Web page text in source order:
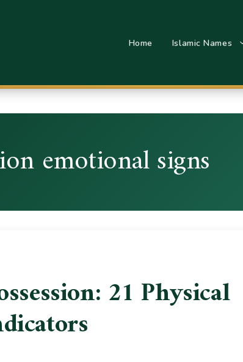
Home Islamic Names
emotional signs
21 Physical